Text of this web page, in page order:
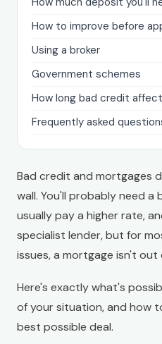
Bad credit and mortgages
wall. You'll probably need a
usually pay a higher rate,
specialist lender, but for
issues, a mortgage isn't out
Here's exactly what's
of your situation, and how
best possible deal.
How to improve before
Using a broker
Government schemes
How long bad credit
Frequently asked